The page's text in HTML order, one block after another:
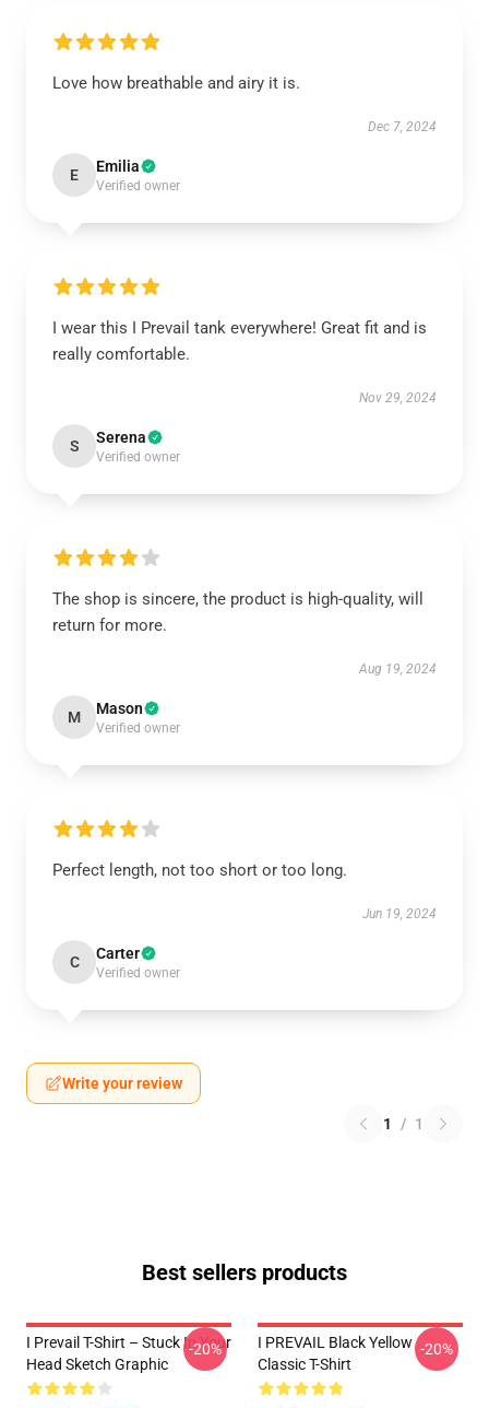
Love how breathable and airy it is.
Dec 7, 2024
E Emilia
Verified owner
I wear this I Prevail tank everywhere! Great fit and is
really comfortable.
Nov 29, 2024
S Serena
Verified owner
The shop is sincere, the product is high-quality, will
return for more.
Aug 19, 2024
M Mason
Verified owner
Perfect length, not too short or too long.
Jun 19, 2024
C Carter
Verified owner
Write your review
1 / 1
Best sellers products
I Prevail T-Shirt – Stuck In Your
Head Sketch Graphic
-20%
I PREVAIL Black Yellow
Classic T-Shirt
-20%